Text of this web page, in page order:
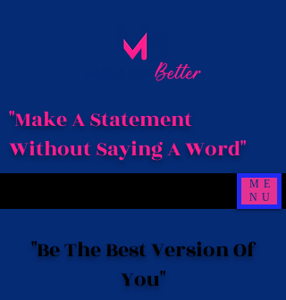
"Be The Best Version Of
You"
ME
NU
"Make A Statement
Without Saying A Word"